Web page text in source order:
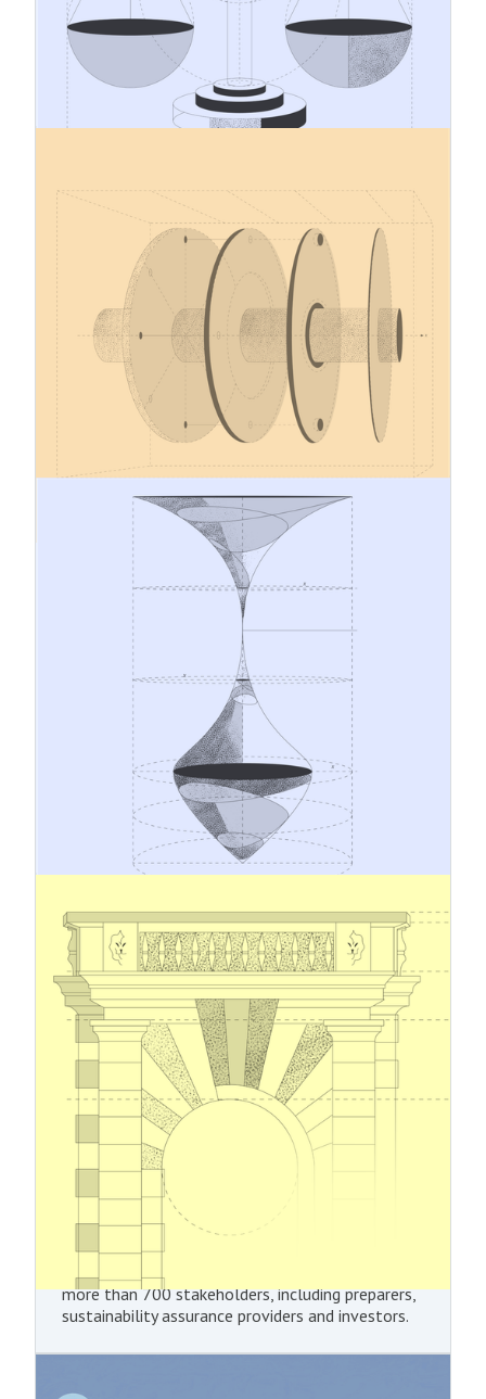
CBAM goods, one of the most practical
challenges is understanding how CBAM will
affect raw material costs and how those cost
effects should be reflected in product pricing.
Carbon Border Adjustment
Mechanism – December 2025
In December 2025, the EU adopted several
implementing regulations governing the definitive
(obligation) phase of the Carbon Border
Adjustment Mechanism (CBAM), as well as a
proposal to extend CBAM’s scope in the future.
Several key provisions of this extensive
regulatory package (approx. 5,000 pages) apply
across all EU Member States as of 1 January
12.1.2026
A Conceptual and Systemic Leap
from Traditional Risk Management
to Strategic Sustainability
Leadership
The business environment is evolving
continuously. Geopolitical tensions, changes in
climate and regulation, and rising stakeholder
expectations are challenging traditional
management models. Amidst these dynamics, risk
management and corporate responsibility should
no longer operate as separate processes but as
interconnected systems with a shared objective:
safeguarding business continuity and building
long-term success on a sustainable foundation.
5.12.2025
Omnibus work in progress – a look
at the new Simplified Sustainability
Reporting Standards
In December 2025, EFRAG delivered its draft
Simplified European Sustainability Reporting
Standards (ESRS) to the European Commission as
technical advice. The Commission is expected to
adopt the proposed amendments through a
delegated act in the first half of 2026. The
revised sustainability reporting standards are
intended to reduce the reporting burden for
undertakings by introducing greater flexibility in
CSRD reporting, while retaining the core
objectives of the EU Green Deal. The content of
the revised ESRS has been shaped through
extensive outreach and consultations involving
more than 700 stakeholders, including preparers,
sustainability assurance providers and investors.